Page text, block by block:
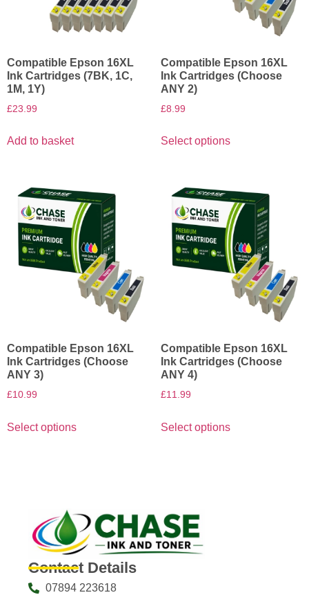
Compatible Epson 16XL
Ink Cartridges (7BK, 1C,
1M, 1Y)
£23.99
Add to basket
Compatible Epson 16XL
Ink Cartridges (Choose
ANY 2)
£8.99
Select options
Compatible Epson 16XL
Ink Cartridges (Choose
ANY 3)
£10.99
Select options
Compatible Epson 16XL
Ink Cartridges (Choose
ANY 4)
£11.99
Select options
Contact Details
07894 223618